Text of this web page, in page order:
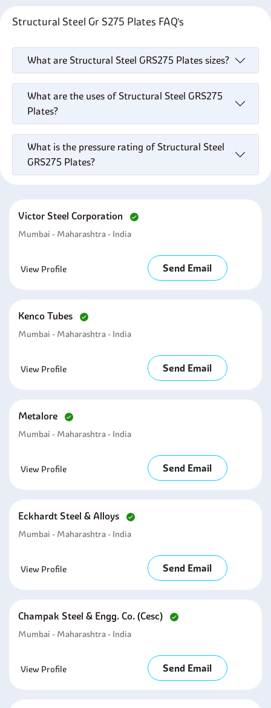
Structural Steel Gr S275 Plates FAQ's
What are Structural Steel GRS275 Plates sizes?
What are the uses of Structural Steel GRS275
Plates?
What is the pressure rating of Structural Steel
GRS275 Plates?
Victor Steel Corporation
Mumbai - Maharashtra - India
View Profile Send Email
Kenco Tubes
Mumbai - Maharashtra - India
View Profile Send Email
Metalore
Mumbai - Maharashtra - India
View Profile Send Email
Eckhardt Steel & Alloys
Mumbai - Maharashtra - India
View Profile Send Email
Champak Steel & Engg. Co. (cesc)
Mumbai - Maharashtra - India
View Profile Send Email